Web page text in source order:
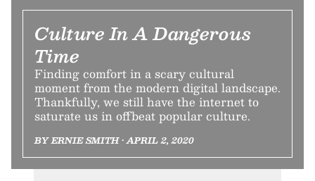
Culture In A Dangerous
Time
Finding comfort in a scary cultural
moment from the modern digital landscape.
Thankfully, we still have the internet to
saturate us in offbeat popular culture.
BY ERNIE SMITH • APRIL 2, 2020